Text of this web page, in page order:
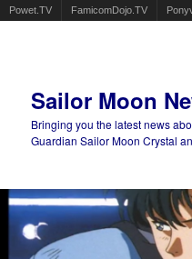
Powet.TV FamicomDojo.TV
Sailor Moon
Bringing you the latest news
Guardian Sailor Moon Crystal